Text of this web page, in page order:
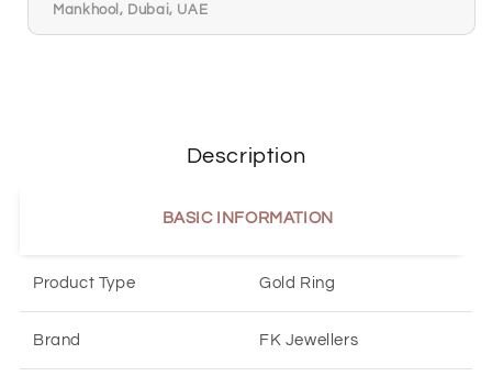
Mankhool, Dubai, UAE
Description
BASIC INFORMATION
Product Type Gold Ring
Brand FK Jewellers